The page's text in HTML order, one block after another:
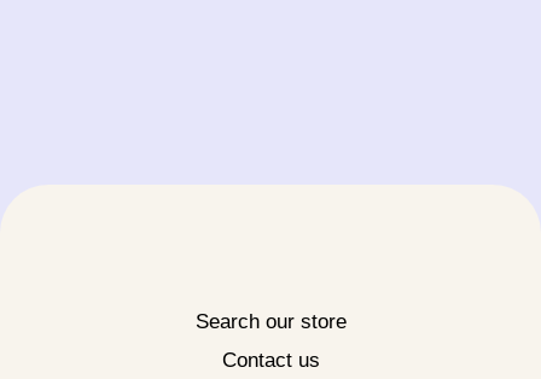
Search our store
Contact us